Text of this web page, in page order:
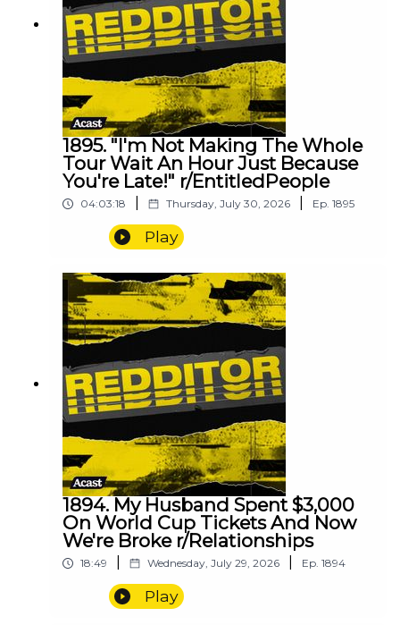
1895. "I'm Not Making The Whole
Tour Wait An Hour Just Because
You're Late!" r/EntitledPeople
04:03:18 Thursday, July 30, 2026 Ep. 1895
Play
1894. My Husband Spent $3,000
On World Cup Tickets And Now
We're Broke r/Relationships
18:49 Wednesday, July 29, 2026 Ep. 1894
Play